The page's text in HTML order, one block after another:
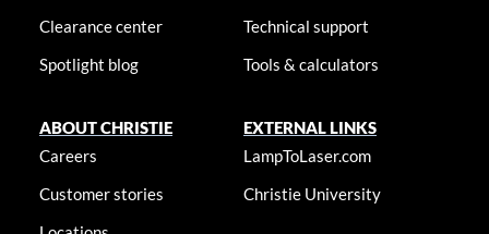
Clearance center
Spotlight blog
Technical support
Tools & calculators
ABOUT CHRISTIE
Careers
Customer stories
EXTERNAL LINKS
LampToLaser.com
Christie University